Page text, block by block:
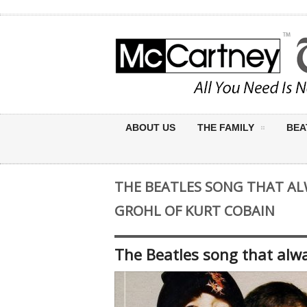
ABOUT US THE FAMILY
THE BEATLES SONG THAT
GROHL OF KURT COBAIN
The Beatles song that